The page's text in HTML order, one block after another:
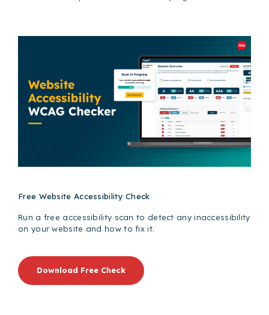
Free Website Accessibility Check
Run a free accessibility scan to detect any inaccessibility
on your website and how to fix it.
Download Free Check